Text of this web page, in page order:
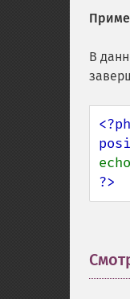
В
echo
?>